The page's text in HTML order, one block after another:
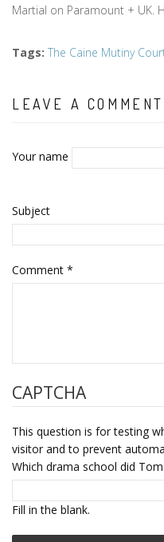
Martial on Paramount + UK.
Tags: The Caine Mutiny
LEAVE A COMMENT
Your name
Subject
Comment *
CAPTCHA
This question is for testing
visitor and to prevent
Which drama school did
Fill in the blank.